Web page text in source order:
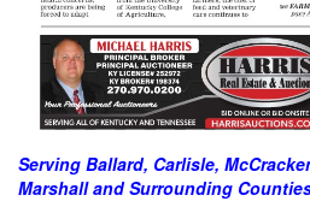
Serving Ballard, Carlisle,
Marshall and Surrounding